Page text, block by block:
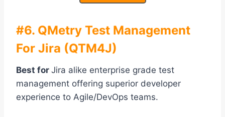
#6. QMetry Test Management
For Jira (QTM4J)
Best for Jira alike enterprise grade test
management offering superior developer
experience to Agile/DevOps teams.